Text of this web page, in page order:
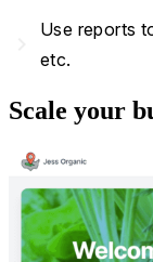
Use reports
etc.
Scale your